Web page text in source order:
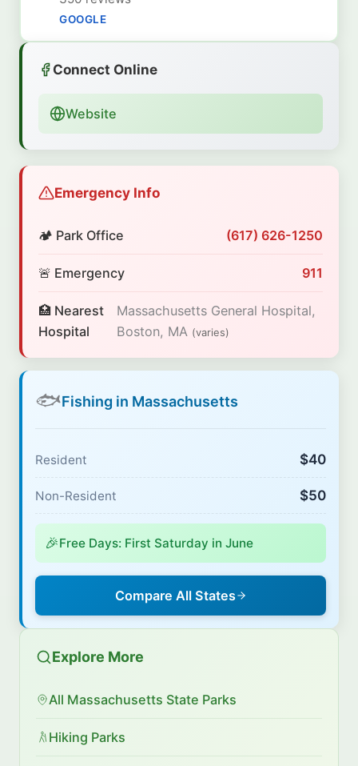
GOOGLE
Connect Online
Website
Emergency Info
🏕️ Park Office (617) 626-1250
🚨 Emergency 911
🏥 Nearest
Hospital
Massachusetts General Hospital,
Boston, MA (varies)
🐟Fishing in Massachusetts
Resident $40
Non-Resident $50
🎉Free Days: First Saturday in June
Compare All States
Explore More
All Massachusetts State Parks
Hiking Parks